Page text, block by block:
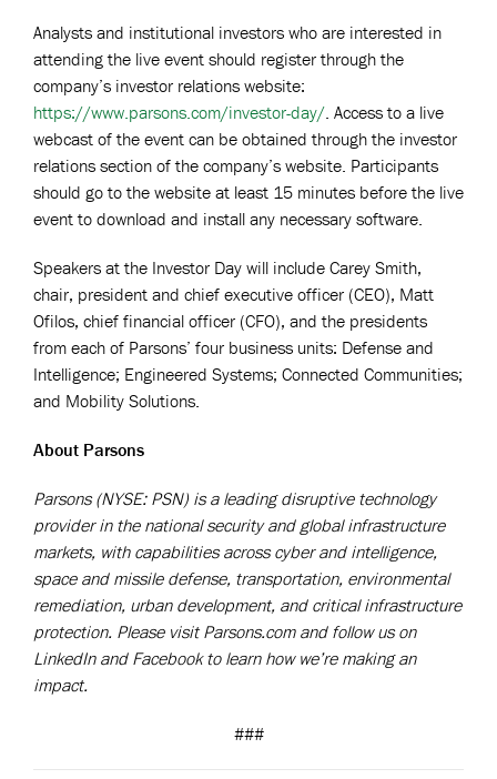
Analysts and institutional investors who are interested in
attending the live event should register through the
company’s investor relations website:
https://www.parsons.com/investor-day/. Access to a live
webcast of the event can be obtained through the investor
relations section of the company’s website. Participants
should go to the website at least 15 minutes before the live
event to download and install any necessary software.
Speakers at the Investor Day will include Carey Smith,
chair, president and chief executive officer (CEO), Matt
Ofilos, chief financial officer (CFO), and the presidents
from each of Parsons’ four business units: Defense and
Intelligence; Engineered Systems; Connected Communities;
and Mobility Solutions.
About Parsons
Parsons (NYSE: PSN) is a leading disruptive technology
provider in the national security and global infrastructure
markets, with capabilities across cyber and intelligence,
space and missile defense, transportation, environmental
remediation, urban development, and critical infrastructure
protection. Please visit Parsons.com and follow us on
LinkedIn and Facebook to learn how we’re making an
impact.
###